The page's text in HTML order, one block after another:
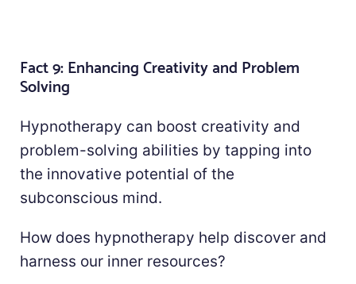
Fact 9: Enhancing Creativity and Problem
Solving
Hypnotherapy can boost creativity and
problem-solving abilities by tapping into
the innovative potential of the
subconscious mind.
How does hypnotherapy help discover and
harness our inner resources?